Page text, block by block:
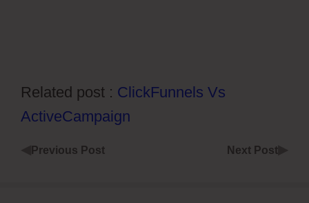
Related post : ClickFunnels Vs
ActiveCampaign
Previous Post Next Post